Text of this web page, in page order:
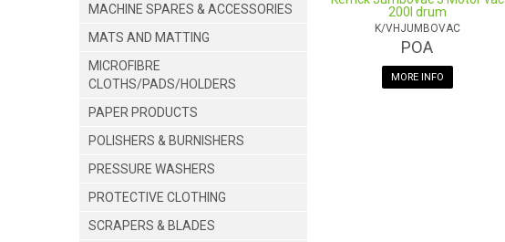
MACHINE SPARES & ACCESSORIES
MATS AND MATTING
MICROFIBRE
CLOTHS/PADS/HOLDERS
PAPER PRODUCTS
POLISHERS & BURNISHERS
PRESSURE WASHERS
PROTECTIVE CLOTHING
SCRAPERS & BLADES
200l drum
K/VHJUMBOVAC
POA
MORE INFO